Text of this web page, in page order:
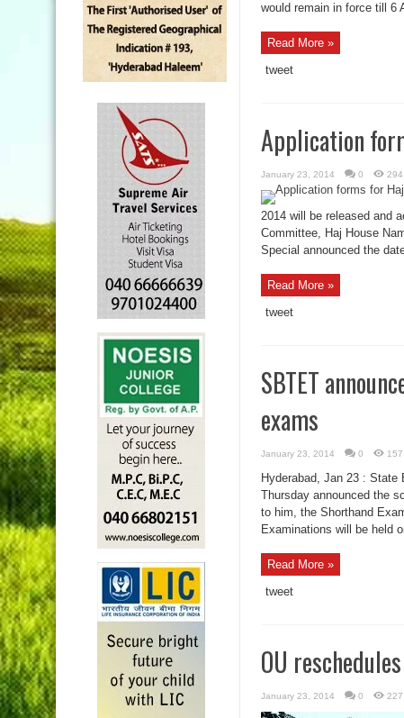
would remain in force till 6
Read More »
tweet
Application
January 23, 2014 0 294
2014 will be released and
Committee, Haj House
Special announced the
Read More »
tweet
SBTET
exams
January 23, 2014 0
Hyderabad, Jan 23 : State
Thursday announced the
to him, the Shorthand
Examinations will be held
Read More »
tweet
OU
January 23, 2014 0 227